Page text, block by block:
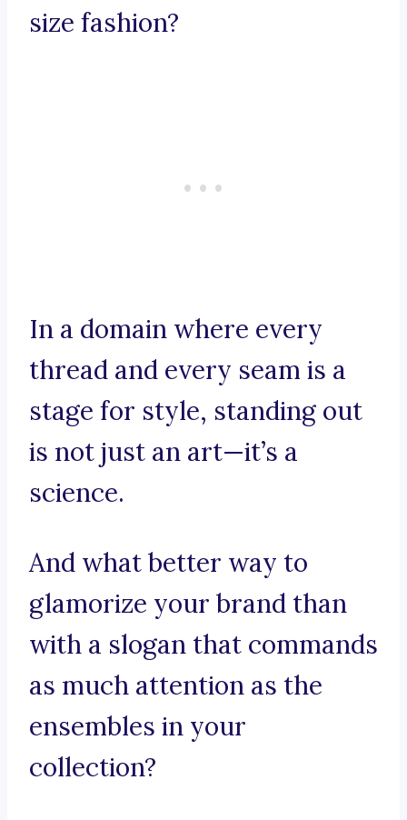
size fashion?
In a domain where every
thread and every seam is a
stage for style, standing out
is not just an art—it’s a
science.
And what better way to
glamorize your brand than
with a slogan that commands
as much attention as the
ensembles in your
collection?